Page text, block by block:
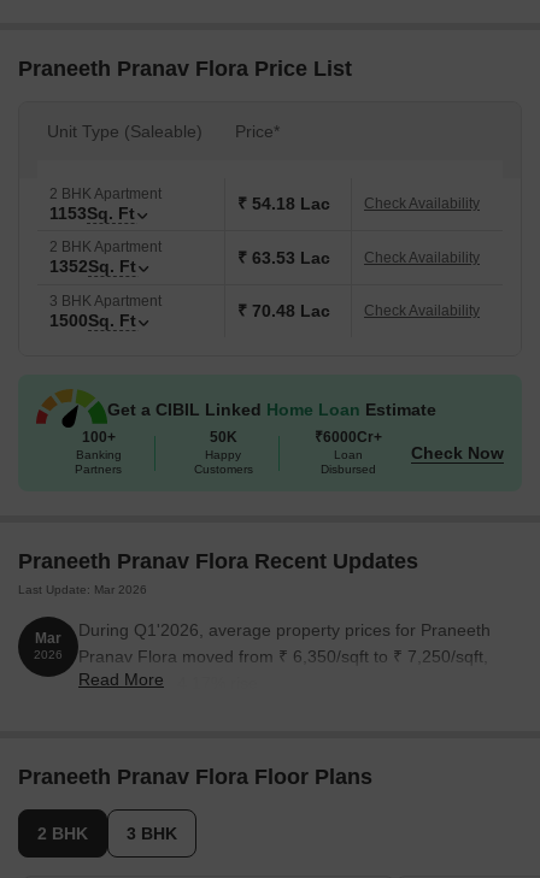
in a variety of recreational activities at the on-site gymnasium, or
Praneeth Pranav Flora is an outstanding choice.
and features, makes it a perfect blend of convenience and luxury.
Whether youre a young professional or a growing family,
Praneeth Pranav Flora has something to offer everyone. The
property specifications include oil-bound distemper finish on
bedroom walls, adding an extra layer of comfort and style to your
The following table outlines the available unit options at Praneeth
Pranav Flora:
2 BHK Apartment
3 BHK Apartment 1500 Sq. Ft.
notable landmarks, providing residents with easy access to
essential amenities and services. These landmarks not only
enhance the quality of life for residents but also offer a unique
Praneeth Pranav Flora Price List
Unit Type (Saleable) Price*
2 BHK Apartment
1153Sq. Ft ₹ 54.18 Lac Check Availability
2 BHK Apartment
1352Sq. Ft ₹ 63.53 Lac Check Availability
3 BHK Apartment
1500Sq. Ft ₹ 70.48 Lac Check Availability
Get a CIBIL Linked Home Loan Estimate
100+
Banking
Partners
50K
Happy
Customers
₹6000Cr+
Loan
Disbursed
Check Now
Praneeth Pranav Flora Recent Updates
Last Update: Mar 2026
Mar
2026
During Q1'2026, average property prices for Praneeth
Pranav Flora moved from ₹ 6,350/sqft to ₹ 7,250/sqft,
reflecting a 14.17% rise.
Read More
Praneeth Pranav Flora Floor Plans
2 BHK 3 BHK